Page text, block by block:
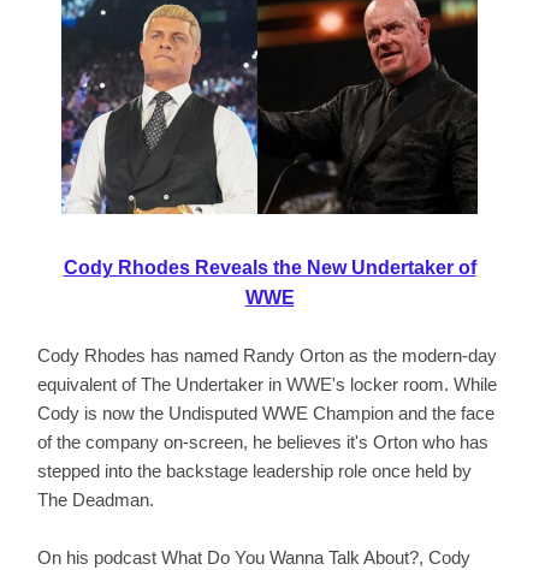
Cody Rhodes Reveals the New Undertaker of
WWE
Cody Rhodes has named Randy Orton as the modern-day
equivalent of The Undertaker in WWE's locker room. While
Cody is now the Undisputed WWE Champion and the face
of the company on-screen, he believes it's Orton who has
stepped into the backstage leadership role once held by
The Deadman.
On his podcast What Do You Wanna Talk About?, Cody